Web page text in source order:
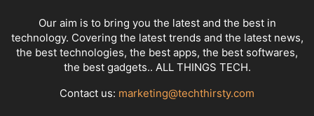
Our aim is to bring you the latest and the best in
technology. Covering the latest trends and the latest news,
the best technologies, the best apps, the best softwares,
the best gadgets.. ALL THINGS TECH.
Contact us: marketing@techthirsty.com